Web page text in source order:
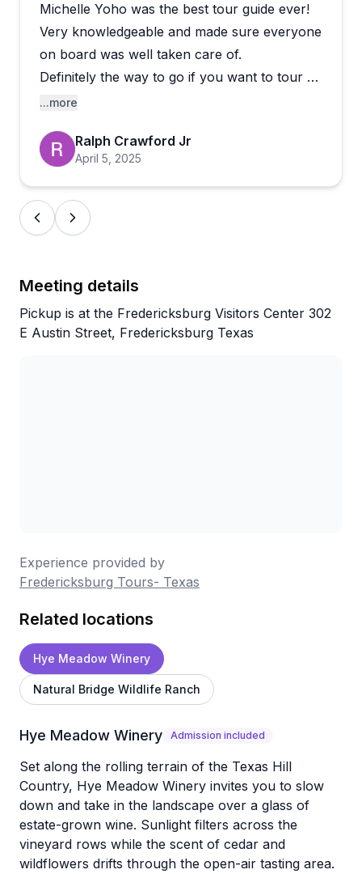
The wine and brew tours seem to be the crown
jewel here, with guests raving about quality Texas
wines that exceeded expectations and perfectly
timed stops. One reviewer noted a less
reaction during a minor accident, though they still
called it an overall great experience. Most visitors
describe deep belly laughs, a relaxed vibe, and
guides who become "Uncle Steve" by day's end. If
you want a stress-free way to explore
Fredericksburg's tasting scene with people who
truly know their stuff, this operation delivers
Michelle Yoho was the best tour guide ever!
Very knowledgeable and made sure everyone
on board was well taken care of.
Definitely the way to go if you want to tour a
few wineries and not worry about the drive
Highly recommended!
...more
Ralph Crawford Jr
April 5, 2025
Meeting details
Pickup is at the Fredericksburg Visitors Center 302
E Austin Street, Fredericksburg Texas
Experience provided by
Fredericksburg Tours- Texas
Related locations
Hye Meadow Winery
Natural Bridge Wildlife Ranch
Hye Meadow Winery Admission included
Set along the rolling terrain of the Texas Hill
Country, Hye Meadow Winery invites you to slow
down and take in the landscape over a glass of
estate-grown wine. Sunlight filters across the
vineyard rows while the scent of cedar and
wildflowers drifts through the open-air tasting area.